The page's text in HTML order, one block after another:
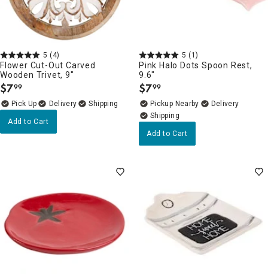
5 (4)
Flower Cut-Out Carved
Wooden Trivet, 9"
$7.
99
Delivery
Add to Cart
5 (1)
Pink Halo Dots Spoon Rest,
9.6"
$7.
99
Pickup Nearby
Delivery
Add to Cart